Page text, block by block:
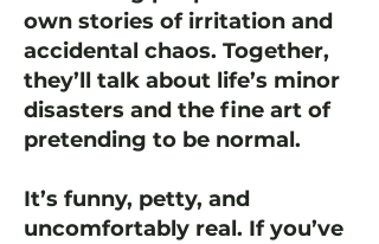
own stories of irritation and
accidental chaos. Together,
they’ll talk about life’s minor
disasters and the fine art of
pretending to be normal.
It’s funny, petty, and
uncomfortably real. If you’ve